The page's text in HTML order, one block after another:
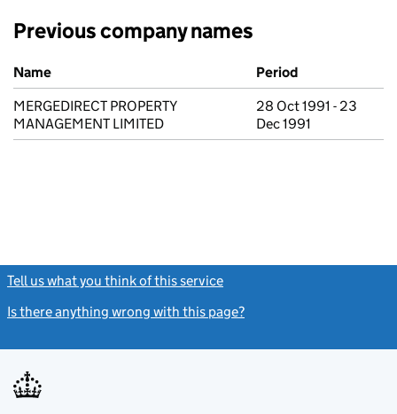
Previous company names
Previous company names
Name
Period
MERGEDIRECT PROPERTY
MANAGEMENT LIMITED
28 Oct 1991 - 23
Dec 1991
Tell us what you think of this service
Is there anything wrong with this page?